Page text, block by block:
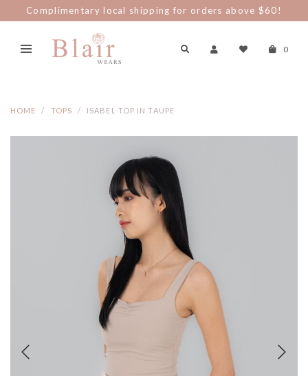
Complimentary local shipping for orders above $60!
0
HOME TOPS ISABEL TOP IN TAUPE